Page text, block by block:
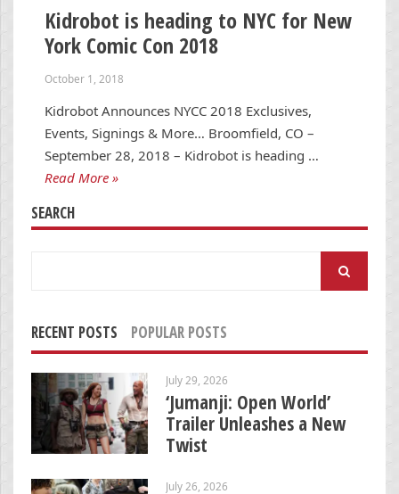
Kidrobot is heading to NYC for New
York Comic Con 2018
October 1, 2018
Kidrobot Announces NYCC 2018 Exclusives,
Events, Signings & More… Broomfield, CO –
September 28, 2018 – Kidrobot is heading …
Read More »
SEARCH
RECENT POSTS POPULAR POSTS
July 29, 2026
‘Jumanji: Open World’
Trailer Unleashes a New
Twist
July 26, 2026